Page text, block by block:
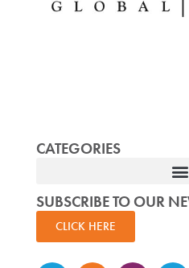
CATEGORIES
SUBSCRIBE TO OUR
CLICK HERE